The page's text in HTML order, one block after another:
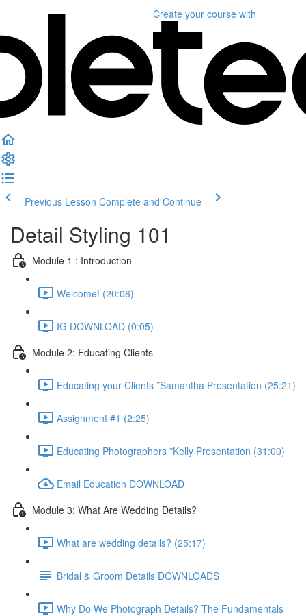
Create your course with
Previous Lesson Complete and Continue
Detail Styling 101
Module 1 : Introduction
Welcome! (20:06)
IG DOWNLOAD (0:05)
Module 2: Educating Clients
Educating your Clients *Samantha Presentation (25:21)
Assignment #1 (2:25)
Educating Photographers *Kelly Presentation (31:00)
Email Education DOWNLOAD
Module 3: What Are Wedding Details?
What are wedding details? (25:17)
Bridal & Groom Details DOWNLOADS
Why Do We Photograph Details? The Fundamentals